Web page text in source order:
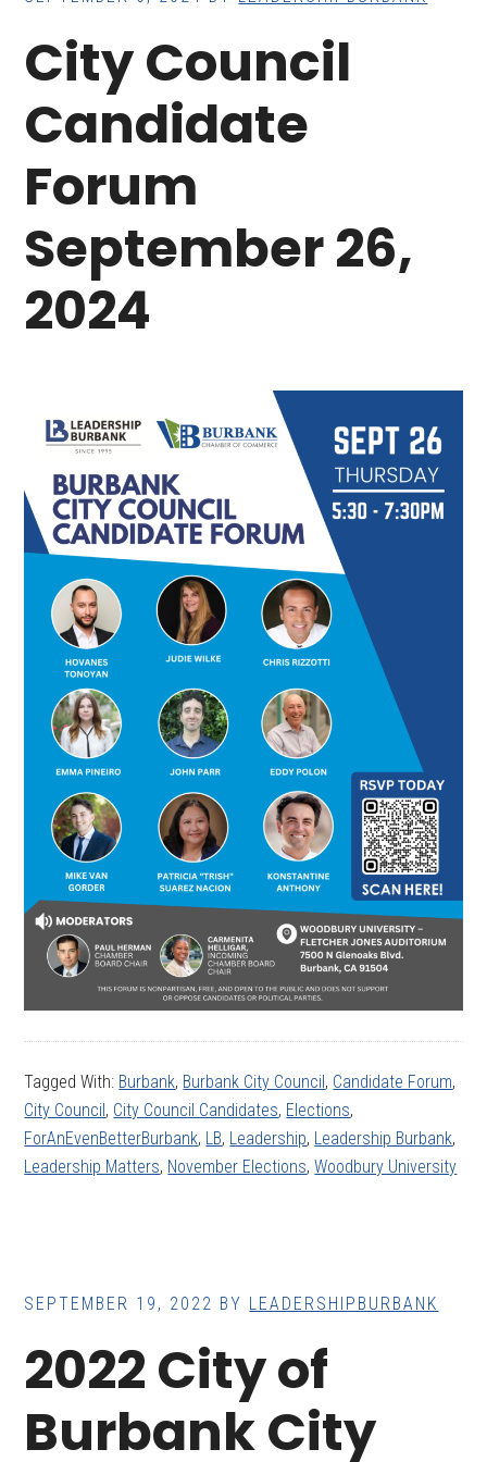
City Council
Candidate
Forum
September 26,
2024
Tagged With: Burbank, Burbank City Council , Candidate Forum,
City Council , City Council Candidates, Elections,
ForAnEvenBetterBurbank, LB, Leadership, Leadership Burbank,
Leadership Matters, November Elections,Woodbury University
SEPTEMBER 19, 2022 BY LEADERSHIPBURBANK
2022 City of
Burbank City